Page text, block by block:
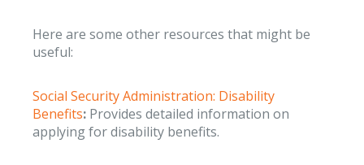
Here are some other resources that might be
useful:
Social Security Administration: Disability
Benefits: Provides detailed information on
applying for disability benefits.